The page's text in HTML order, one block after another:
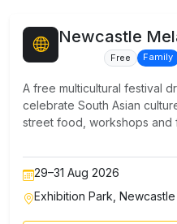
Newcastle
Free Family
A free multicultural festival
celebrate South Asian
street food, workshops and
29–31 Aug 2026
Exhibition Park, Newcastle